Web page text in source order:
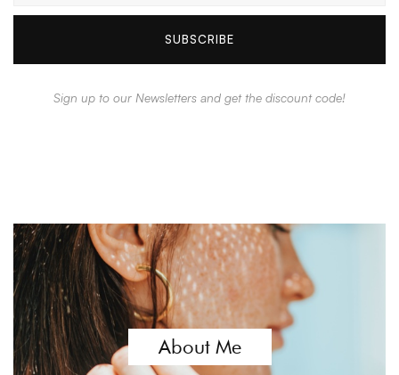
SUBSCRIBE
Sign up to our Newsletters and get the discount code!
About Me